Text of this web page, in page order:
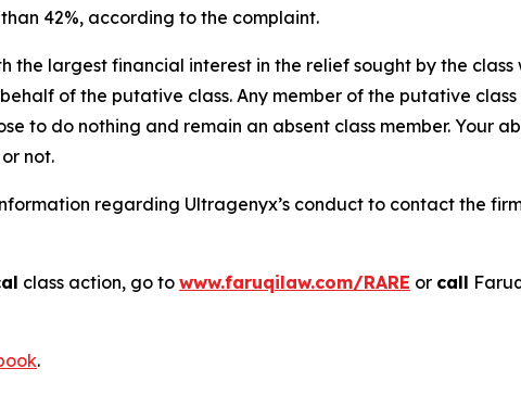
42%, according to the complaint.
largest financial interest in the relief sought by the
of the putative class. Any member of the putative
to do nothing and remain an absent class member. Your
not.
regarding Ultragenyx’s conduct to contact the
class action, go to www.faruqilaw.com/RARE or call
.